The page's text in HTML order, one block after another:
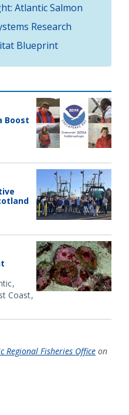
Atlantic Salmon
Research
Blueprint
Boost
Coast
Regional Fisheries Office on